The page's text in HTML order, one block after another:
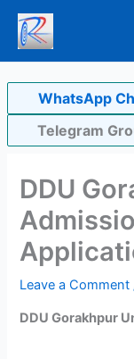
Skip
content
WhatsApp
Telegram
DDU
Leave a Comment
DDU Gorakhpur